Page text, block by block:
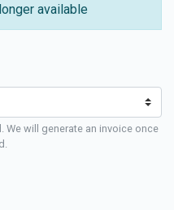
available
We will generate an invoice once